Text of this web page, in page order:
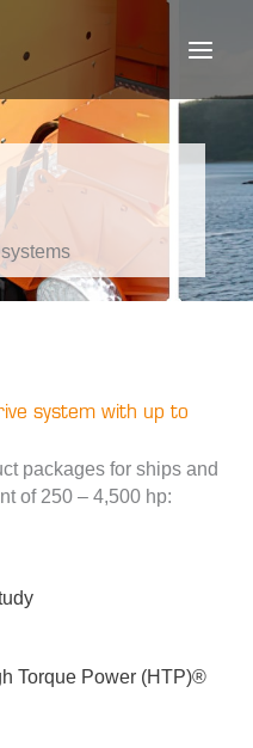
system with up to
packages for ships and
of 250 – 4,500 hp:
Torque Power (HTP)®